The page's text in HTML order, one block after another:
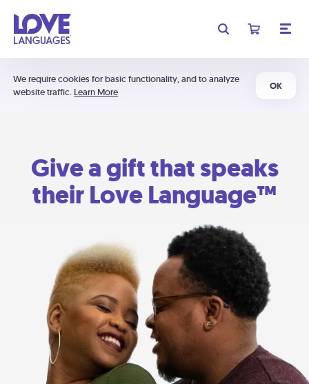
We require cookies for basic functionality, and to analyze
website traffic. Learn More
OK
Give a gift that speaks
their Love Language™